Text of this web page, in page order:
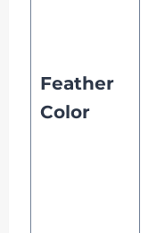
Feather
Color